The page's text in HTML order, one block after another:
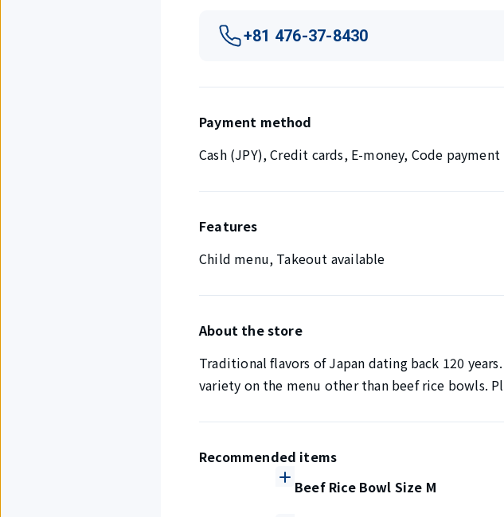
+81 476-37-8430
Payment method
Cash (JPY), Credit cards, E-money, Code payment
Features
Child menu, Takeout available
About the store
Traditional flavors of Japan dating back 120
variety on the menu other than beef rice bowls.
Recommended items
Beef Rice Bowl Size M